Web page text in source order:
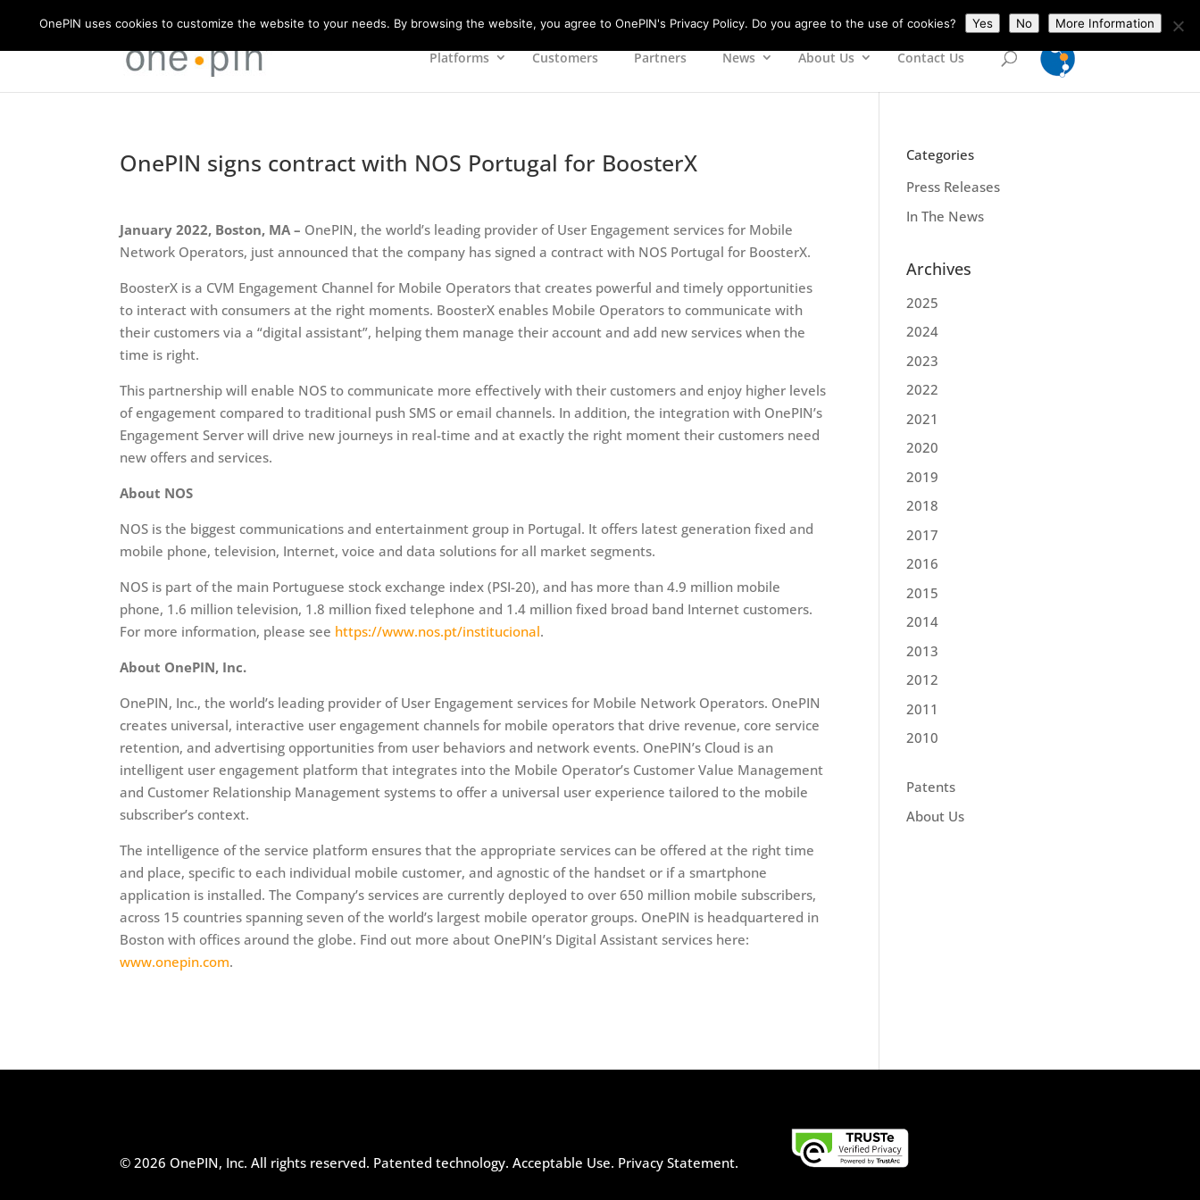
Platforms Customers Partners News About Us Contact Us
OnePIN signs contract with NOS Portugal for BoosterX
January 2022, Boston, MA – OnePIN, the world’s leading provider of User Engagement services for Mobile
Network Operators, just announced that the company has signed a contract with NOS Portugal for BoosterX.
BoosterX is a CVM Engagement Channel for Mobile Operators that creates powerful and timely opportunities
to interact with consumers at the right moments. BoosterX enables Mobile Operators to communicate with
their customers via a “digital assistant”, helping them manage their account and add new services when the
time is right.
This partnership will enable NOS to communicate more effectively with their customers and enjoy higher levels
of engagement compared to traditional push SMS or email channels. In addition, the integration with OnePIN’s
Engagement Server will drive new journeys in real-time and at exactly the right moment their customers need
new offers and services.
About NOS
NOS is the biggest communications and entertainment group in Portugal. It offers latest generation fixed and
mobile phone, television, Internet, voice and data solutions for all market segments.
NOS is part of the main Portuguese stock exchange index (PSI-20), and has more than 4.9 million mobile
phone, 1.6 million television, 1.8 million fixed telephone and 1.4 million fixed broad band Internet customers.
For more information, please see https://www.nos.pt/institucional.
About OnePIN, Inc.
OnePIN, Inc., the world’s leading provider of User Engagement services for Mobile Network Operators. OnePIN
creates universal, interactive user engagement channels for mobile operators that drive revenue, core service
retention, and advertising opportunities from user behaviors and network events. OnePIN’s Cloud is an
intelligent user engagement platform that integrates into the Mobile Operator’s Customer Value Management
and Customer Relationship Management systems to offer a universal user experience tailored to the mobile
subscriber’s context.
The intelligence of the service platform ensures that the appropriate services can be offered at the right time
and place, specific to each individual mobile customer, and agnostic of the handset or if a smartphone
application is installed. The Company’s services are currently deployed to over 650 million mobile subscribers,
across 15 countries spanning seven of the world’s largest mobile operator groups. OnePIN is headquartered in
Boston with offices around the globe. Find out more about OnePIN’s Digital Assistant services here:
www.onepin.com.
Categories
Press Releases
In The News
Archives
2025
2024
2023
2022
2021
2020
2019
2018
2017
2016
2015
2014
2013
2012
2011
2010
Patents
About Us
© 2026 OnePIN, Inc. All rights reserved. Patented technology. Acceptable Use. Privacy Statement.
OnePIN uses cookies to customize the website to your needs. By browsing the website, you agree to OnePIN's Privacy Policy. Do you agree to the use of cookies? Yes No More Information